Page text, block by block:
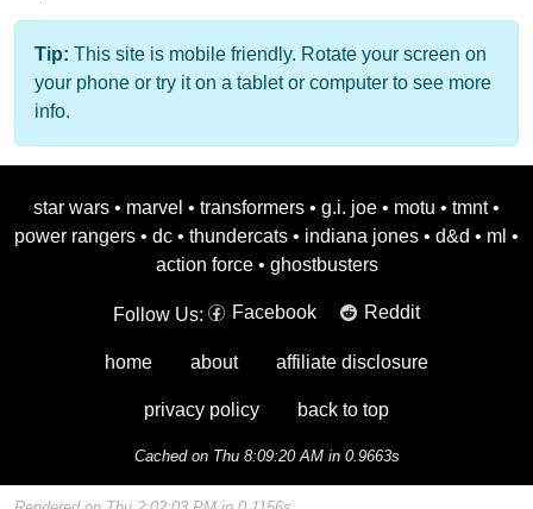
Tip: This site is mobile friendly. Rotate your screen on
your phone or try it on a tablet or computer to see more
info.
star wars • marvel • transformers • g.i. joe • motu • tmnt •
power rangers • dc • thundercats • indiana jones • d&d • ml •
action force • ghostbusters
Follow Us: Facebook Reddit
home about affiliate disclosure
privacy policy back to top
Cached on Thu 8:09:20 AM in 0.9663s